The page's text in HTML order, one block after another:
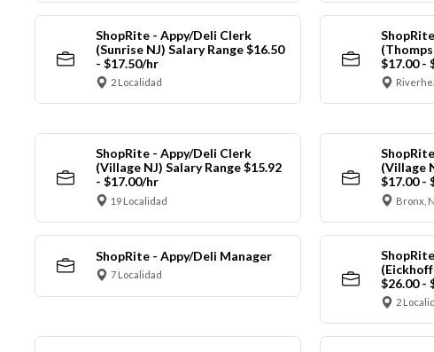
ShopRite - Appy/Deli Clerk
(Sunrise NJ) Salary Range $16.50
- $17.50/hr
2 Localidad
$17.00 -
ShopRite - Appy/Deli Clerk
(Village NJ) Salary Range $15.92
- $17.00/hr
19 Localidad
(Village
$17.00 -
Bronx,
ShopRite - Appy/Deli Manager
7 Localidad
(Eickhoff
$26.00 -
2